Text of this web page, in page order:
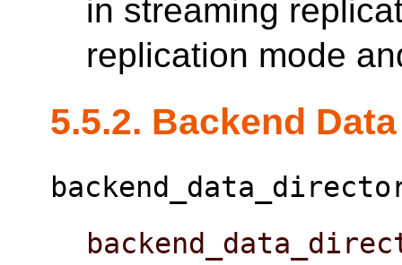
in streaming
replication mode
5.5.2. Backend